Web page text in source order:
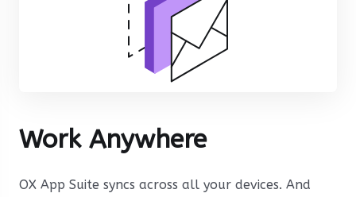
Work Anywhere
OX App Suite syncs across all your devices. And